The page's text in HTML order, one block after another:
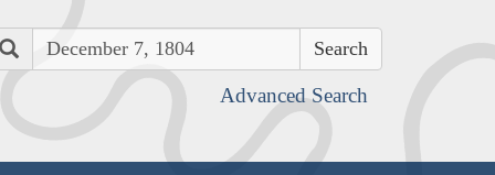
Search
Advanced Search